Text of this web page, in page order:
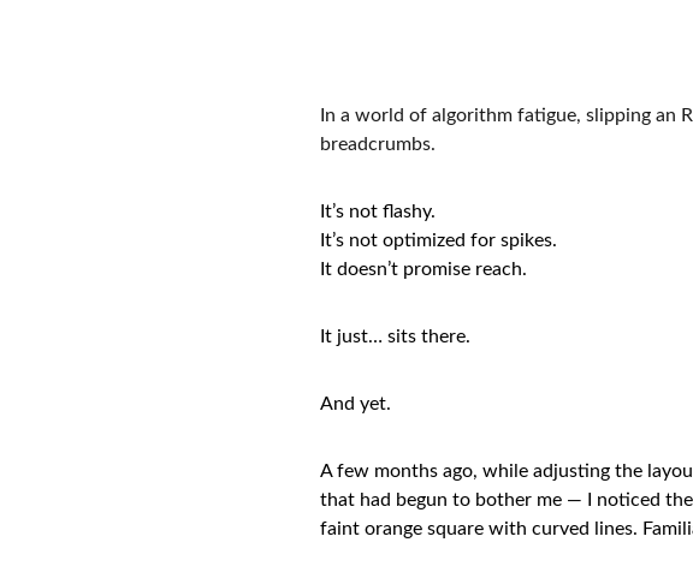
In a world of algorithm fatigue, slipping an
breadcrumbs.
It’s not flashy.
It’s not optimized for spikes.
It doesn’t promise reach.
It just… sits there.
And yet.
A few months ago, while adjusting the
that had begun to bother me — I noticed
faint orange square with curved lines.